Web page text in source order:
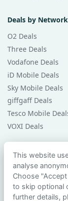
Deals by Network
O2 Deals
Three Deals
Vodafone Deals
iD Mobile Deals
Sky Mobile Deals
giffgaff Deals
Tesco Mobile
VOXI Deals
Guides & Help
Compare Phones
Phone Buying
PAC Code Guide
This website
analyse
Choose
to skip optional
further details,